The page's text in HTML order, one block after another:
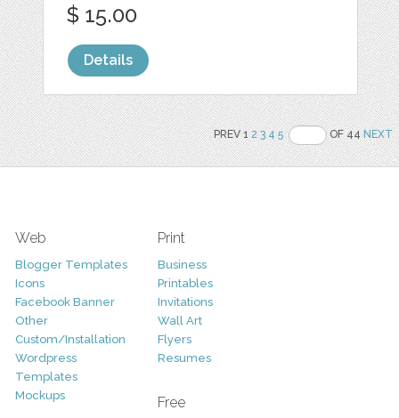
$ 15.00
Details
PREV 12 3 4 5 OF 44NEXT
Web
Blogger Templates
Icons
Facebook Banner
Other
Custom/Installation
Wordpress
Templates
Mockups
Print
Business
Printables
Invitations
Wall Art
Flyers
Resumes
Free